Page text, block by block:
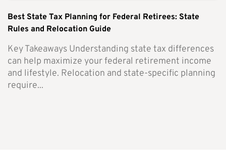
Best State Tax Planning for Federal Retirees: State
Rules and Relocation Guide
Key Takeaways Understanding state tax differences
can help maximize your federal retirement income
and lifestyle. Relocation and state-specific planning
require...